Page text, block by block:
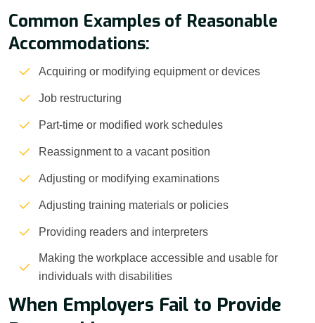
Common Examples of Reasonable
Accommodations:
Acquiring or modifying equipment or devices
Job restructuring
Part-time or modified work schedules
Reassignment to a vacant position
Adjusting or modifying examinations
Adjusting training materials or policies
Providing readers and interpreters
Making the workplace accessible and usable for
individuals with disabilities
When Employers Fail to Provide